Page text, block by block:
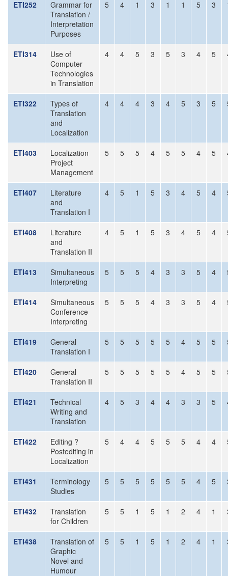
ETI252
Grammar for
Translation /
Interpretation
Purposes
5 4 1 3 1 1 5 3
ETI314
Use of
Computer
Technologies
in Translation
4 4 5 3 5 3 4 5
ETI322
Types of
Translation
and
Localization
4 4 4 3 4 5 3 5
ETI403
Localization
Project
Management
5 5 5 4 5 5 4 5
ETI407
Literature
and
Translation I
4 5 1 5 3 4 5 4
ETI408
Literature
and
Translation II
4 5 1 5 3 4 5 4
ETI413
Simultaneous
Interpreting
5 5 5 4 3 3 5 4
ETI414
Simultaneous
Conference
Interpreting
5 5 5 4 3 3 5 4
ETI419
General
Translation I
5 5 5 5 5 4 5 5
ETI420
General
Translation II
5 5 5 5 5 4 5 5
ETI421
Technical
Writing and
Translation
4 5 3 4 4 3 3 5
ETI422
Editing ?
Postediting in
Localization
5 4 4 5 5 5 4 4
ETI431
Terminology
Studies
5 5 5 5 5 5 4 5
ETI432
Translation
for Children
5 5 1 5 1 2 4 1
ETI438
Translation of
Graphic
Novel and
Humour
5 5 1 5 1 2 4 1